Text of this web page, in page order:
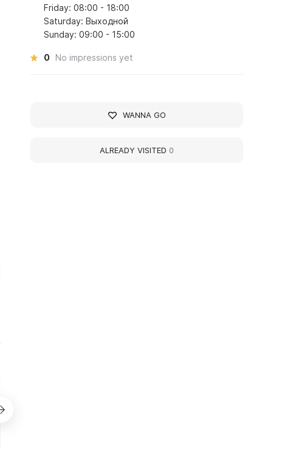
Friday: 08:00 - 18:00
Saturday: Выходной
Sunday: 09:00 - 15:00
0 No impressions yet
WANNA GO
ALREADY VISITED 0